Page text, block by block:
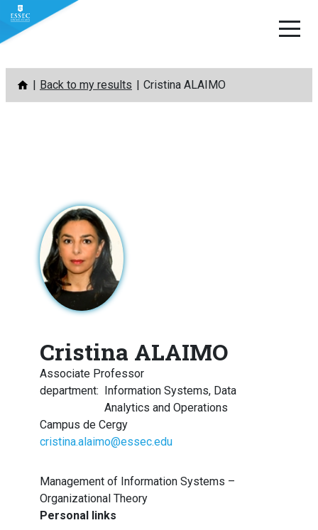
Skip
content
Back to my results Cristina ALAIMO
Cristina ALAIMO
Associate Professor
department:
Information Systems, Data
Analytics and Operations
Campus de Cergy
cristina.alaimo@essec.edu
Management of Information Systems –
Organizational Theory
Personal links